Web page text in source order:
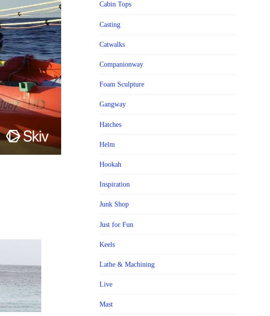
Cabin Tops
Casting
Catwalks
Companionway
Foam Sculpture
Gangway
Hatches
Helm
Hookah
Inspiration
Junk Shop
Just for Fun
Keels
Lathe & Machining
Live
Mast